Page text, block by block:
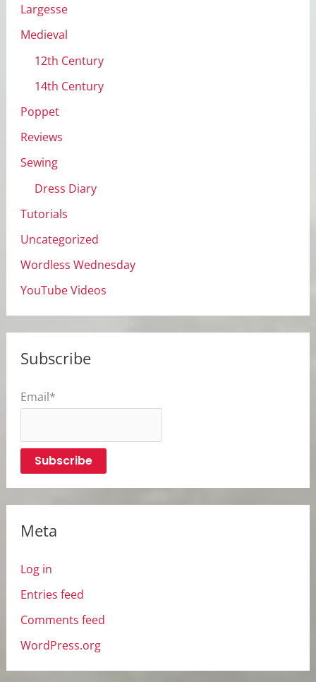
Largesse
Medieval
12th Century
14th Century
Poppet
Reviews
Sewing
Dress Diary
Tutorials
Uncategorized
Wordless Wednesday
YouTube Videos
Subscribe
Email*
Meta
Log in
Entries feed
Comments feed
WordPress.org